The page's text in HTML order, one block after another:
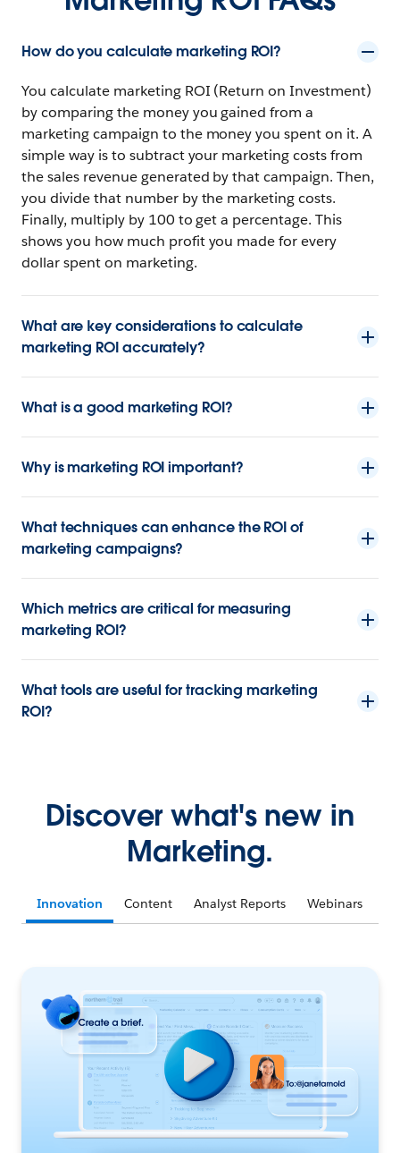
How do you calculate marketing ROI?
You calculate marketing ROI (Return on Investment)
by comparing the money you gained from a
marketing campaign to the money you spent on it. A
simple way is to subtract your marketing costs from
the sales revenue generated by that campaign. Then,
you divide that number by the marketing costs.
Finally, multiply by 100 to get a percentage. This
shows you how much profit you made for every
dollar spent on marketing.
What are key considerations to calculate
marketing ROI accurately?
What is a good marketing ROI?
Why is marketing ROI important?
What techniques can enhance the ROI of
marketing campaigns?
Which metrics are critical for measuring
marketing ROI?
What tools are useful for tracking marketing
ROI?
Discover what's new in
Marketing.
Innovation Content Analyst Reports Webinars